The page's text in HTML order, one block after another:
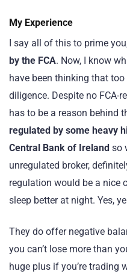
My Experience
I say all of this to prime
by the FCA. Now, I know
have been thinking that
diligence. Despite no FCA-
has to be a reason behind
regulated by some heavy
Central Bank of Ireland so
unregulated broker,
regulation would be a nice
sleep better at night. Yes,
They do offer negative
you can’t lose more than
huge plus if you’re trading